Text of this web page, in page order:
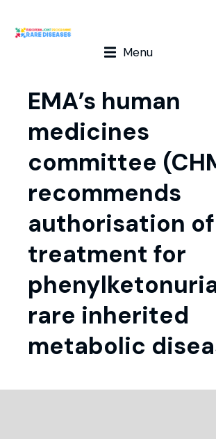
Menu
EMA’s human
medicines
committee
recommends
authorisation
treatment for
rare inherited
metabolic